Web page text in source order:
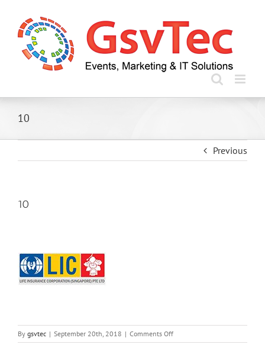
content
10
Previous
10
By gsvtec | September 20th, 2018 | Comments Offon
10